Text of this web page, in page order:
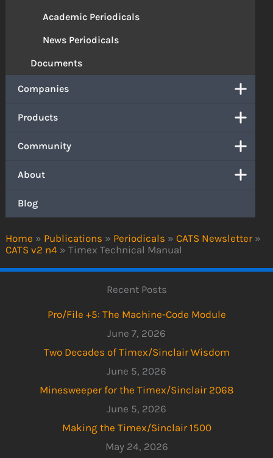
Home » Publications » Periodicals » CATS Newsletter »
CATS v2 n4 » Timex Technical Manual
Academic Periodicals
News Periodicals
Documents
Companies
Products
Community
About
Blog
Recent Posts
Pro/File +5: The Machine-Code Module
June 7, 2026
Two Decades of Timex/Sinclair Wisdom
June 5, 2026
Minesweeper for the Timex/Sinclair 2068
June 5, 2026
Making the Timex/Sinclair 1500
May 24, 2026